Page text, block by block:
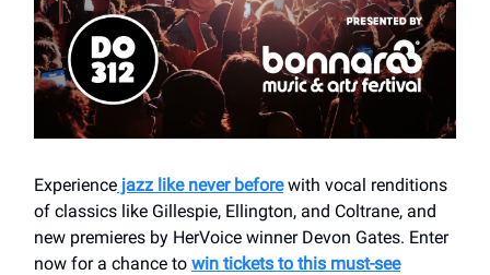
Experience jazz like never beforewith vocal renditions
of classics like Gillespie, Ellington, and Coltrane, and
new premieres by HerVoice winner Devon Gates. Enter
now for a chance to win tickets to this must-see